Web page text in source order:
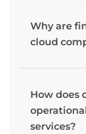
Why are
cloud
How does
services?